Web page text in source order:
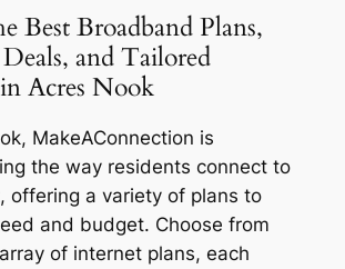
Best Broadband Plans,
and Tailored
Acres Nook
MakeAConnection is
the way residents connect to
offering a variety of plans to
and budget. Choose from
of internet plans, each